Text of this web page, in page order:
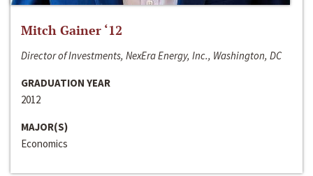
Mitch Gainer ‘12
Director of Investments, NexEra Energy, Inc., Washington, DC
GRADUATION YEAR
2012
MAJOR(S)
Economics